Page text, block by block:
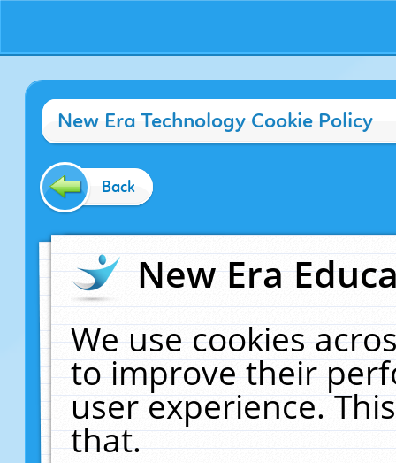
New Era Technology Cookie Policy
Back
New Era
We use cookies
to improve their
user experience.
that.